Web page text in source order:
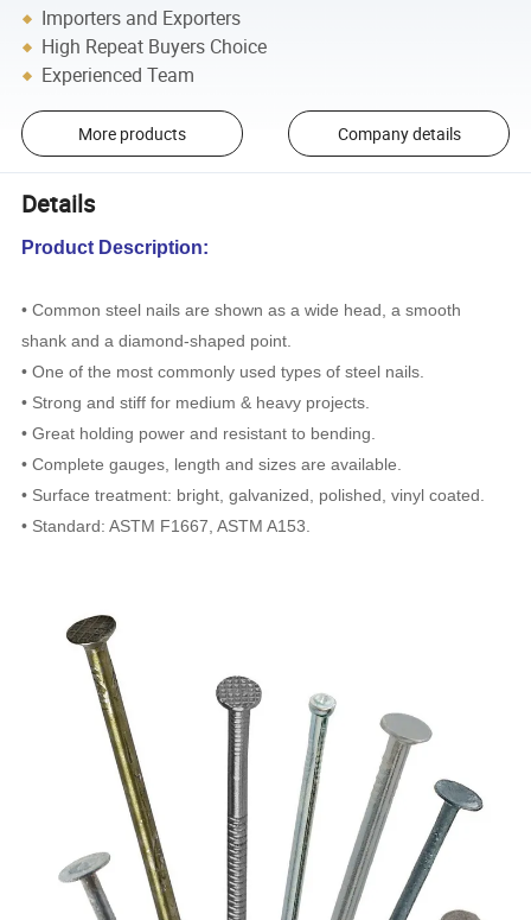
Importers and Exporters
High Repeat Buyers Choice
Experienced Team
More products Company details
Details
Product Description:
• Common steel nails are shown as a wide head, a smooth
shank and a diamond-shaped point.
• One of the most commonly used types of steel nails.
• Strong and stiff for medium & heavy projects.
• Great holding power and resistant to bending.
• Complete gauges, length and sizes are available.
• Surface treatment: bright, galvanized, polished, vinyl coated.
• Standard: ASTM F1667, ASTM A153.